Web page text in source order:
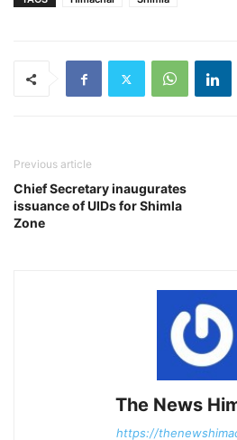
Previous article
Chief Secretary inaugurates
issuance of UIDs for Shimla
Zone
The News
https://